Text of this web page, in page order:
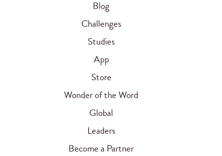
Blog
Challenges
Studies
App
Store
Wonder of the Word
Global
Leaders
Become a Partner